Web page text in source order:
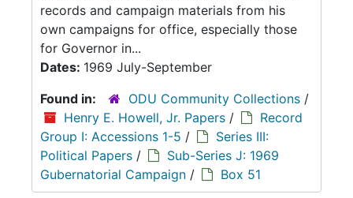
records and campaign materials from his
own campaigns for office, especially those
for Governor in...
Dates: 1969 July-September
Found in:
ODU Community Collections /
Henry E. Howell, Jr. Papers /
Record
Group I: Accessions 1-5 /
Series III:
Political Papers /
Sub-Series J: 1969
Gubernatorial Campaign / Box 51